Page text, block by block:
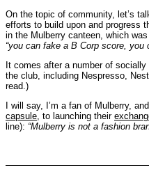
On the topic of community, let’s
efforts to build upon and progress
in the Mulberry canteen, which
“you can fake a B Corp score, you
It comes after a number of
the club, including Nespresso,
read.)
I will say, I’m a fan of Mulberry,
capsule , to launching their
line): “Mulberry is not a fashion